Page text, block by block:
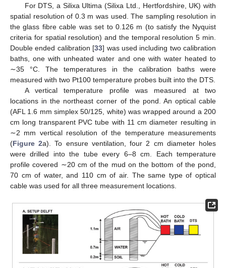
For DTS, a Silixa Ultima (Silixa Ltd., Hertfordshire, UK) with
spatial resolution of 0.3 m was used. The sampling resolution in
the glass fibre cable was set to 0.126 m (to satisfy the Nyquist
criteria for spatial resolution) and the temporal resolution 5 min.
Double ended calibration [33] was used including two calibration
baths, one with unheated water and one with water heated to
∼35 °C. The temperatures in the calibration baths were
measured with two Pt100 temperature probes built into the DTS.
A vertical temperature profile was measured at two
locations in the northeast corner of the pond. An optical cable
(AFL 1.6 mm simplex 50/125, white) was wrapped around a 200
cm long transparent PVC tube with 11 cm diameter resulting in
∼2 mm vertical resolution of the temperature measurements
(Figure 2a). To ensure ventilation, four 2 cm diameter holes
were drilled into the tube every 6–8 cm. Each temperature
profile covered ∼20 cm of the mud on the bottom of the pond,
70 cm of water, and 110 cm of air. The same type of optical
cable was used for all three measurement locations.